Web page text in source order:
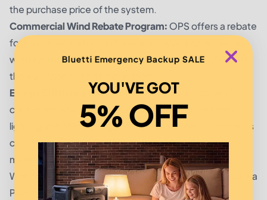
the purchase price of the system.
Commercial Wind Rebate Program:OPS offers a rebate
for businesses who purchase and install a commercial
wind system. Businesses can receive up to $4,000 off
the purchase price of the system.
Energy Efficiency Program:OPS offers a program for
customers who purchase and install energy efficient
lighting and other energy saving technology. Customers
can receive up to $500 in rebates when their home
meets energy efficiency standards.
With these rebates and incentives, customers of Opelika
Power Services can save money and reduce their
Bluetti Emergency Backup SALE
YOU'VE GOT
5% OFF